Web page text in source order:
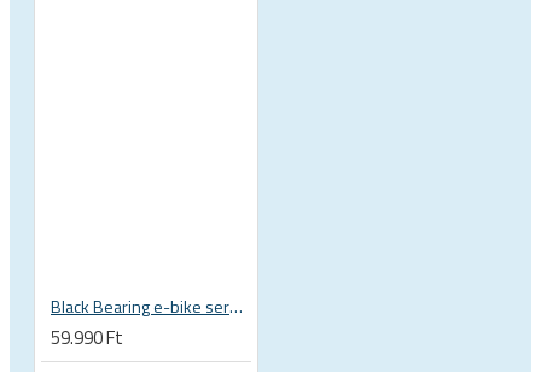
Black Bearing e-bike service kit Bosch Gen 4 full set EM-026-BOSCH
59.990 Ft